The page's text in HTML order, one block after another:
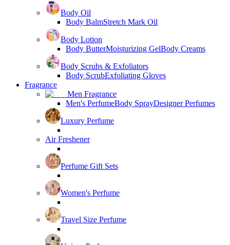
Body Oil
Body BalmStretch Mark Oil
Body Lotion
Body ButterMoisturizing GelBody Creams
Body Scrubs & Exfoliators
Body ScrubExfoliating Gloves
Fragrance
Men Fragrance
Men's PerfumeBody SprayDesigner Perfumes
Luxury Perfume
Air Freshener
Perfume Gift Sets
Women's Perfume
Travel Size Perfume